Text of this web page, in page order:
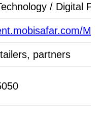
/ Digital
partners